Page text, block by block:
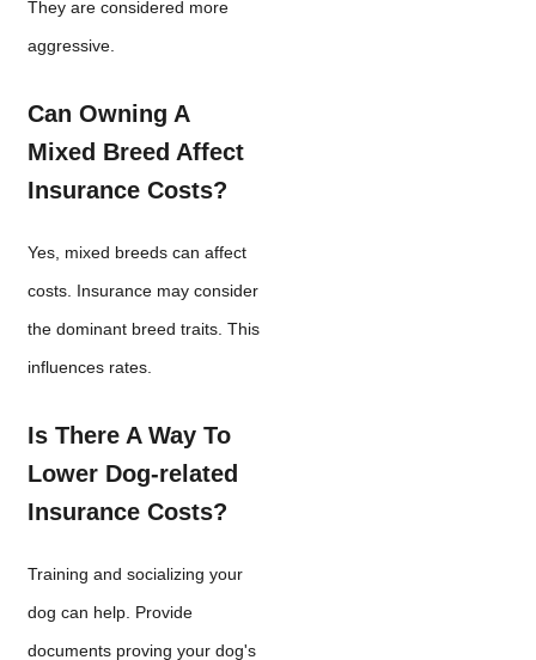
They are considered more
aggressive.
Can Owning A
Mixed Breed Affect
Insurance Costs?
Yes, mixed breeds can affect
costs. Insurance may consider
the dominant breed traits. This
influences rates.
Is There A Way To
Lower Dog-related
Insurance Costs?
Training and socializing your
dog can help. Provide
documents proving your dog's